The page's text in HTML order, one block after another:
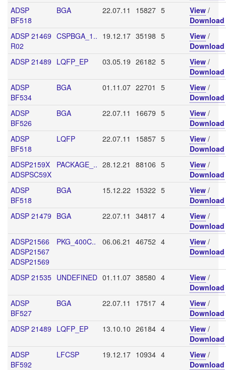
ADSP
BF518
BGA 22.07.11 15827 5 View /
Download
ADSP 21469
R02
CSPBGA_1.. 19.12.17 35198 5 View /
Download
ADSP 21489 LQFP_EP 03.05.19 26182 5 View /
Download
ADSP
BF534
BGA 01.11.07 22701 5 View /
Download
ADSP
BF526
BGA 22.07.11 16679 5 View /
Download
ADSP
BF518
LQFP 22.07.11 15857 5 View /
Download
ADSP2159X
ADSPSC59X
PACKAGE_.. 28.12.21 88106 5 View /
Download
ADSP
BF518
BGA 15.12.22 15322 5 View /
Download
ADSP 21479 BGA 22.07.11 34817 4 View /
Download
ADSP21566
ADSP21567
ADSP21569
PKG_400C.. 06.06.21 46752 4 View /
Download
ADSP 21535 UNDEFINED 01.11.07 38580 4 View /
Download
ADSP
BF527
BGA 22.07.11 17517 4 View /
Download
ADSP 21489 LQFP_EP 13.10.10 26184 4 View /
Download
ADSP
BF592
LFCSP 19.12.17 10934 4 View /
Download